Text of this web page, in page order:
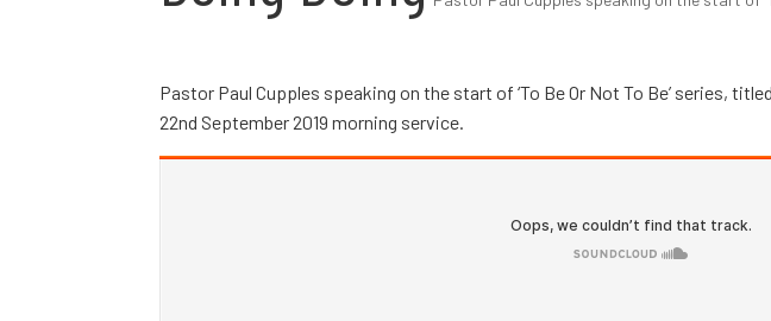
Pastor Paul Cupples speaking on the start of ‘To Be Or Not To Be’ series,
22nd September 2019 morning service.